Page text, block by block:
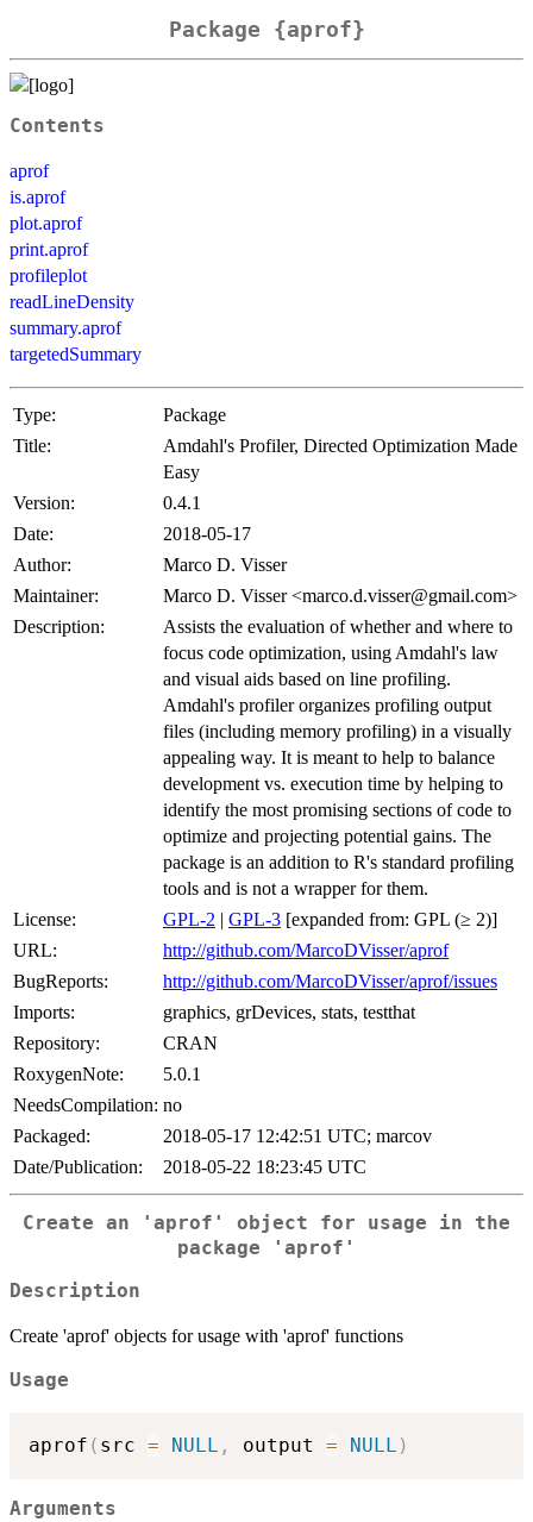
Package {aprof}
Contents
aprof
is.aprof
plot.aprof
print.aprof
profileplot
readLineDensity
summary.aprof
targetedSummary
Type:
Package
Title:
Amdahl's Profiler, Directed Optimization Made
Easy
Version:
0.4.1
Date:
2018-05-17
Author:
Marco D. Visser
Maintainer:
Marco D. Visser <marco.d.visser@gmail.com>
Description:
Assists the evaluation of whether and where to
focus code optimization, using Amdahl's law
and visual aids based on line profiling.
Amdahl's profiler organizes profiling output
files (including memory profiling) in a visually
appealing way. It is meant to help to balance
development vs. execution time by helping to
identify the most promising sections of code to
optimize and projecting potential gains. The
package is an addition to R's standard profiling
tools and is not a wrapper for them.
License:
GPL-2 | GPL-3 [expanded from: GPL (≥ 2)]
URL:
http://github.com/MarcoDVisser/aprof
BugReports:
http://github.com/MarcoDVisser/aprof/issues
Imports:
graphics, grDevices, stats, testthat
Repository:
CRAN
RoxygenNote:
5.0.1
NeedsCompilation: no
Packaged:
2018-05-17 12:42:51 UTC; marcov
Date/Publication:
2018-05-22 18:23:45 UTC
Create an 'aprof' object for usage in the
package 'aprof'
Description
Create 'aprof' objects for usage with 'aprof' functions
Usage
aprof ( src = NULL , output = NULL )
Arguments